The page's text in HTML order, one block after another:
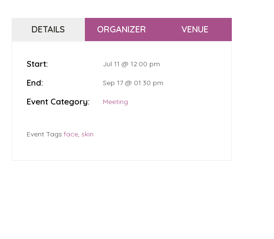
DETAILS ORGANIZER VENUE
Start: Jul 11 @ 12:00 pm
End: Sep 17 @ 01:30 pm
Event Category: Meeting
Event Tags:face,skin